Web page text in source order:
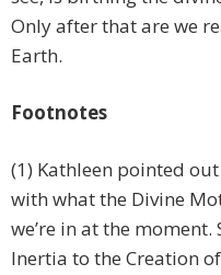
Only after that are we
Earth.
Footnotes
(1) Kathleen pointed
with what the Divine
we’re in at the
Inertia to the Creation